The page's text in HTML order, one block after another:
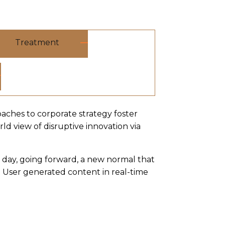
Treatment
to corporate strategy foster
view of disruptive innovation via
going forward, a new normal that
generated content in real-time